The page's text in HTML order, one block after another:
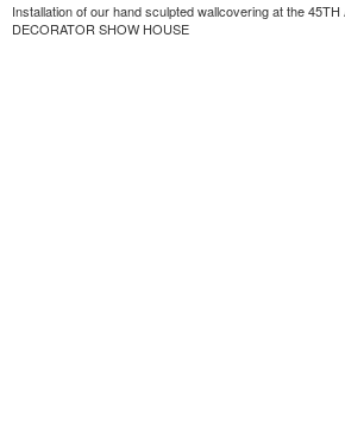
Installation of our hand sculpted wallcovering at the 45TH
DECORATOR SHOW HOUSE